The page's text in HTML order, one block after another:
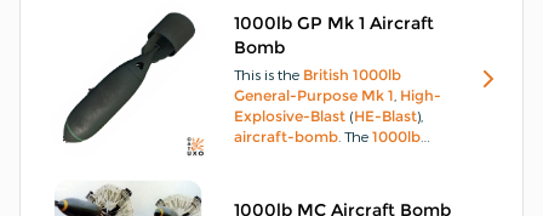
1000lb GP Mk 1 Aircraft
Bomb
This is the British 1000lb
General-Purpose Mk 1 High-
Explosive-Blast (HE-Blast),
aircraft-bomb The 1000lb
1000lb MC Aircraft Bomb